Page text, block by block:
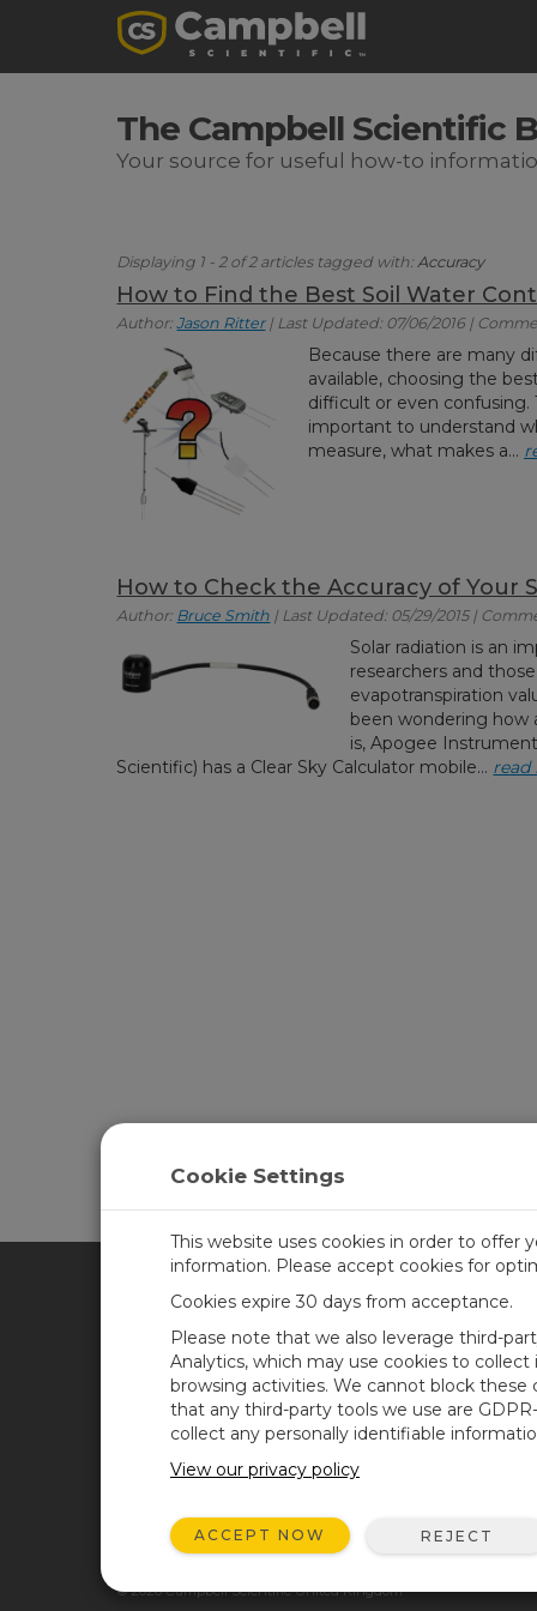
The Campbell Scientific
Your source for useful how-to
Displaying 1 - 2 of 2 articles tagged with:Accuracy
How to Find the Best Soil Water
Author:Jason Ritter| Last Updated: 07/06/2016 |
Because there are many
available, choosing the
difficult or even confusing.
important to understand
measure, what makes a...
How to Check the Accuracy of Your
Author: Bruce Smith | Last Updated: 05/29/2015 |
Solar radiation is an
researchers and
evapotranspiration
been wondering how
is, Apogee
Scientific) has a Clear Sky Calculator mobile... read
CAMPBELL SCIENTIFIC
Products
Solutions
Newsroom
Corporate Blog
User Forum
© 2026 Campbell Scientific United Kingdom
Cookie Settings
This website uses cookies in order to offer
information. Please accept cookies for
Cookies expire 30 days from acceptance.
Please note that we also leverage third-
Analytics, which may use cookies to
browsing activities. We cannot block these
that any third-party tools we use are
collect any personally identifiable
View our privacy policy
ACCEPT NOW REJECT